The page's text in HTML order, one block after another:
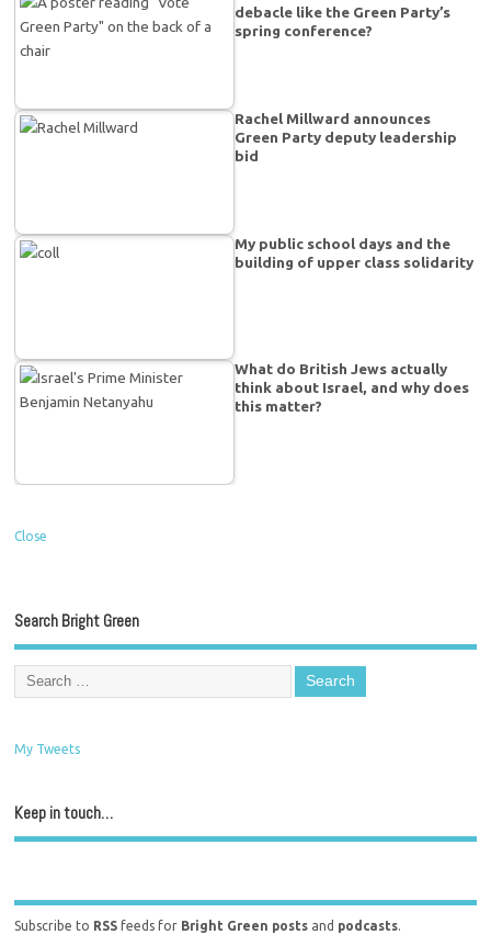
debacle like the Green Party’s
spring conference?
Rachel Millward announces
Green Party deputy leadership
bid
My public school days and the
building of upper class solidarity
What do British Jews actually
think about Israel, and why does
this matter?
Close
Search Bright Green
My Tweets
Keep in touch…
Subscribe to RSS feeds for Bright Green posts and podcasts.